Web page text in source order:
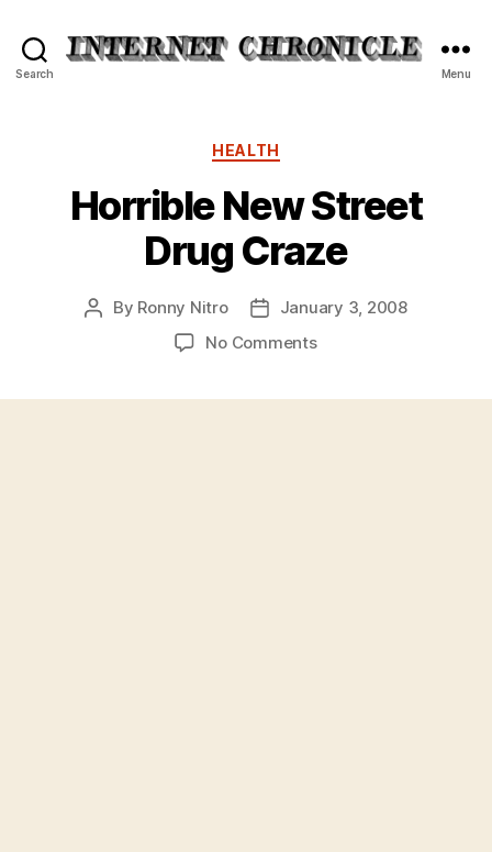
Search Menu
Categories
HEALTH
Horrible New Street
Drug Craze
Post
By Ronny Nitro
PostJanuary 3, 2008
No Commentson